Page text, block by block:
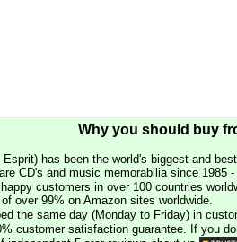
Why you should buy
has been the world's biggest and
CD's and music memorabilia since 1985
customers in over 100 countries
over 99% on Amazon sites worldwide.
the same day (Monday to Friday) in
customer satisfaction guarantee. If you